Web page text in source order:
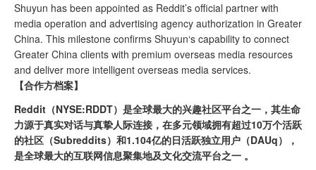
Shuyun has been appointed as Reddit’s official partner with
media operation and advertising agency authorization in Greater
China. This milestone confirms Shuyun‘s capability to connect
Greater China clients with premium overseas media resources
and deliver more intelligent overseas media services.
【合作方档案】
Reddit（NYSE:RDDT）是全球最大的兴趣社区平台之一，其生命
力源于真实对话与真挚人际连接，在多元领域拥有超过10万个活跃
的社区（Subreddits）和1.104亿的日活跃独立用户（DAUq），
是全球最大的互联网信息聚集地及文化交流平台之一 。